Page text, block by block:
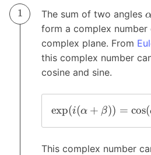
The sum of two angles
form a complex
complex plane. From
this complex number
cosine and sine.
exp(i(α + β)) = cos(
This complex number